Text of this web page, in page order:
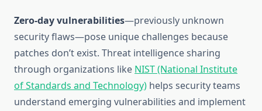
Zero-day vulnerabilities—previously unknown
security flaws—pose unique challenges because
patches don’t exist. Threat intelligence sharing
through organizations like NIST (National Institute
of Standards and Technology) helps security teams
understand emerging vulnerabilities and implement